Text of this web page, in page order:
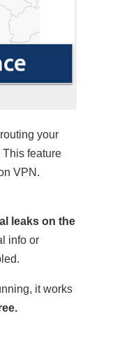
your
This feature
VPN.
leaks on the
info or
it works